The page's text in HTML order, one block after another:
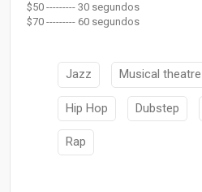
$50 --------- 30 segundos
$70 --------- 60 segundos
Jazz Musical theatre
Hip Hop Dubstep
Rap